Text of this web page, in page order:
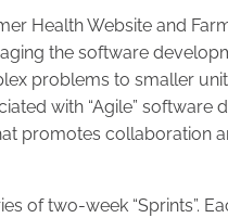
Health Website and
the software
problems to smaller
with “Agile” software
promotes collaboration
of two-week “Sprints”.